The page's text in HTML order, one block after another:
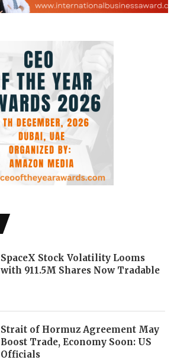
SpaceX Stock Volatility Looms
with 911.5M Shares Now Tradable
Strait of Hormuz Agreement May
Boost Trade, Economy Soon: US
Officials